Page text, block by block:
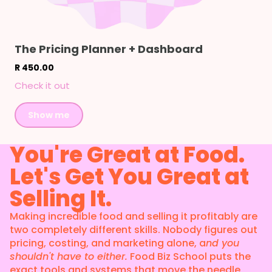
The Pricing Planner + Dashboard
R 450.00
Check it out
Show me
You're Great at Food.
Let's Get You Great at
Selling It.
Making incredible food and selling it profitably are
two completely different skills. Nobody figures out
pricing, costing, and marketing alone, and you
shouldn't have to either. Food Biz School puts the